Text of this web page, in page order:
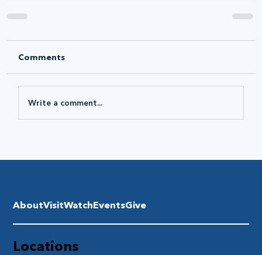
Comments
Write a comment...
Locations
AboutVisitWatchEventsGive